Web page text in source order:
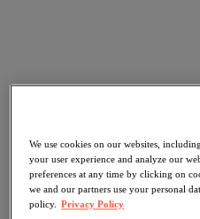
We use cookies on our websites,
your user experience and analyze our
preferences at any time by clicking on
we and our partners use your personal
policy. Privacy Policy